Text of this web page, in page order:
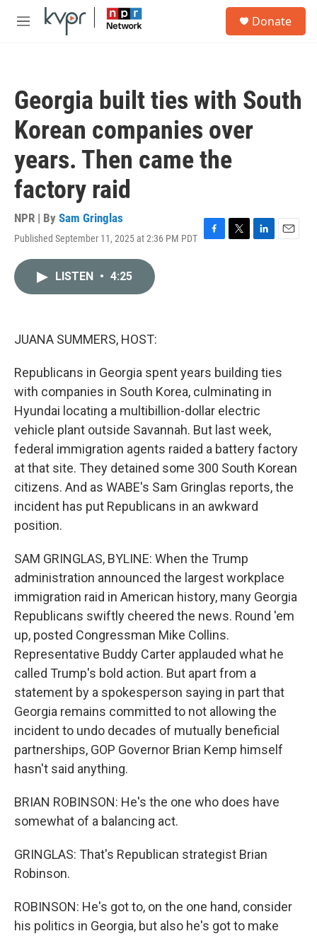
Skip to main content
M
Donate
Georgia built ties with South
Korean companies over
years. Then came the
factory raid
NPR | By Sam Gringlas
Published September 11, 2025 at 2:36 PM PDT F
T
L
E
LISTEN • 4:25
JUANA SUMMERS, HOST:
Republicans in Georgia spent years building ties
with companies in South Korea, culminating in
Hyundai locating a multibillion-dollar electric
vehicle plant outside Savannah. But last week,
federal immigration agents raided a battery factory
at that site. They detained some 300 South Korean
citizens. And as WABE's Sam Gringlas reports, the
incident has put Republicans in an awkward
position.
SAM GRINGLAS, BYLINE: When the Trump
administration announced the largest workplace
immigration raid in American history, many Georgia
Republicans swiftly cheered the news. Round 'em
up, posted Congressman Mike Collins.
Representative Buddy Carter applauded what he
called Trump's bold action. But apart from a
statement by a spokesperson saying in part that
Georgia remains committed to not allowing the
incident to undo decades of mutually beneficial
partnerships, GOP Governor Brian Kemp himself
hasn't said anything.
BRIAN ROBINSON: He's the one who does have
somewhat of a balancing act.
GRINGLAS: That's Republican strategist Brian
Robinson.
ROBINSON: He's got to, on the one hand, consider
his politics in Georgia, but also he's got to make